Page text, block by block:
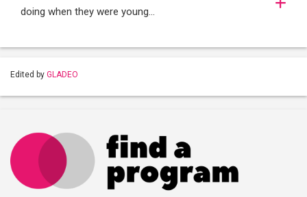
doing when they were young...
Edited by GLADEO